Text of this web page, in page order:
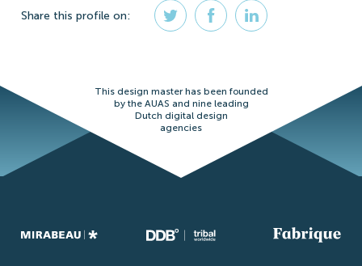
Share this profile on:
This design master has been founded
by the AUAS and nine leading
Dutch digital design
agencies